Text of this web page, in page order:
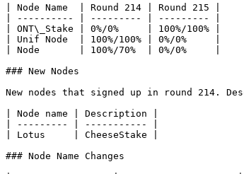
| Node Name  | Round 214 | Round 215 |
| ---------- | --------- | --------- |
| ONT\_Stake | 0%/0%     | 100%/100% |
| Unif Node  | 100%/100% | 0%/0%     |
| Node       | 100%/70%  | 0%/0%     |
### New Nodes
New nodes that signed up in round 214.
| Node name | Description |
| --------- | ----------- |
| Lotus     | CheeseStake |
### Node Name Changes